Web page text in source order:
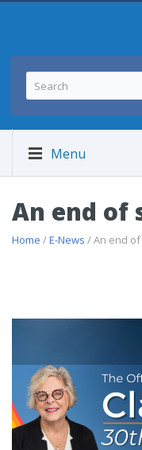
Menu
An end of
Home /E-News / An end